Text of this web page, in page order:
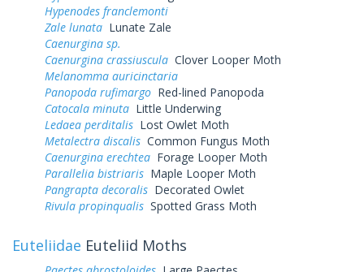
Hypenodes franclemonti
Zale lunata Lunate Zale
Caenurgina sp.
Caenurgina crassiuscula Clover Looper Moth
Melanomma auricinctaria
Panopoda rufimargo Red-lined Panopoda
Catocala minuta Little Underwing
Ledaea perditalis Lost Owlet Moth
Metalectra discalis Common Fungus Moth
Caenurgina erechtea Forage Looper Moth
Parallelia bistriaris Maple Looper Moth
Pangrapta decoralis Decorated Owlet
Rivula propinqualis Spotted Grass Moth
Euteliidae Euteliid Moths